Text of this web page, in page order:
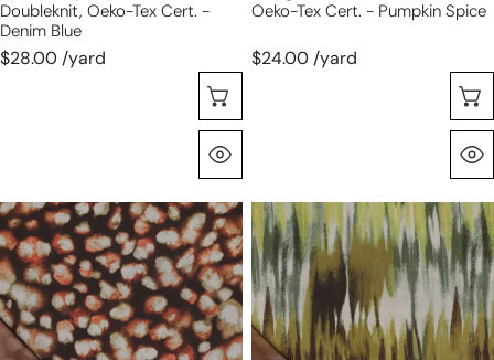
Doubleknit, Oeko-Tex Cert. -
Denim Blue
$28.00 /yard
Oeko-Tex Cert. - Pumpkin Spice
$24.00 /yard
'roya'
printed
viscose
woven
-
spice
'mirage'
printed
viscose
woven,
Oeko-
Tex